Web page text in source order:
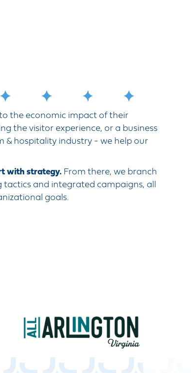
the economic impact of their
the visitor experience, or a business
& hospitality industry - we help our
with strategy. From there, we branch
and integrated campaigns, all
goals.